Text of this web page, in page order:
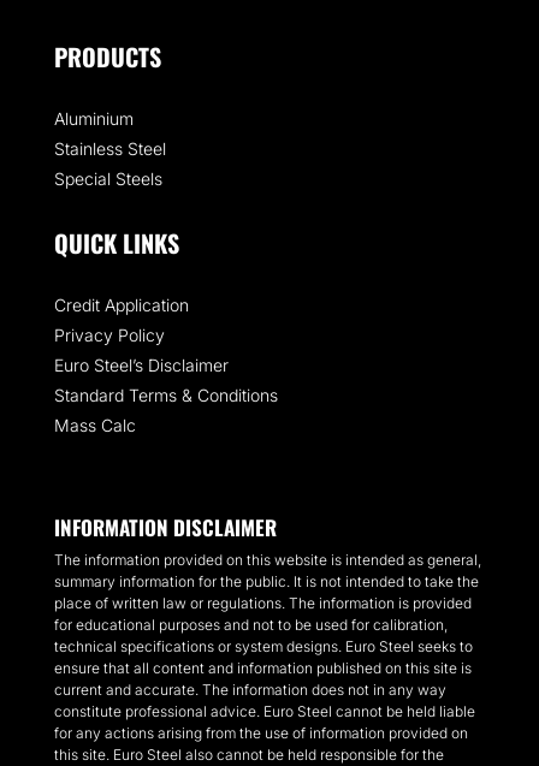
PRODUCTS
Aluminium
Stainless Steel
Special Steels
QUICK LINKS
Credit Application
Privacy Policy
Euro Steel’s Disclaimer
Standard Terms & Conditions
Mass Calc
INFORMATION DISCLAIMER
The information provided on this website is intended as general,
summary information for the public. It is not intended to take the
place of written law or regulations. The information is provided
for educational purposes and not to be used for calibration,
technical specifications or system designs. Euro Steel seeks to
ensure that all content and information published on this site is
current and accurate. The information does not in any way
constitute professional advice. Euro Steel cannot be held liable
for any actions arising from the use of information provided on
this site. Euro Steel also cannot be held responsible for the